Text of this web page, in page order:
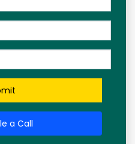
a Call